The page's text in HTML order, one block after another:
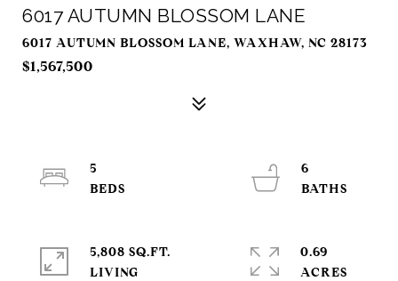
6017 AUTUMN BLOSSOM LANE
6017 AUTUMN BLOSSOM LANE, WAXHAW, NC 28173
$1,567,500
5
6
5,808 SQ.FT.
LIVING
0.69
ACRES